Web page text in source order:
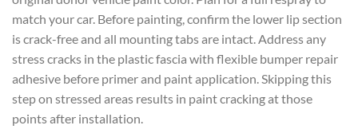
match your car. Before painting, confirm the lower lip section
is crack-free and all mounting tabs are intact. Address any
stress cracks in the plastic fascia with flexible bumper repair
adhesive before primer and paint application. Skipping this
step on stressed areas results in paint cracking at those
points after installation.